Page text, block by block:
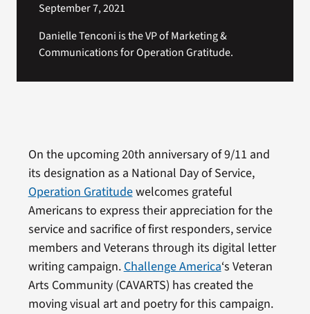
September 7, 2021
Danielle Tenconi is the VP of Marketing &
Communications for Operation Gratitude.
On the upcoming 20th anniversary of 9/11 and
its designation as a National Day of Service,
Operation Gratitudewelcomes grateful
Americans to express their appreciation for the
service and sacrifice of first responders, service
members and Veterans through its digital letter
writing campaign.Challenge America‘s Veteran
Arts Community (CAVARTS) has created the
moving visual art and poetry for this campaign.